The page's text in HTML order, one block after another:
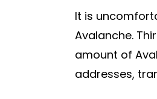
It is
Avalanche.
amount of
addresses,